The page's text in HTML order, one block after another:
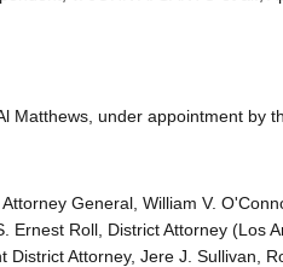
Matthews, under appointment by
General, William V.
Ernest Roll, District Attorney (Los
District Attorney, Jere J. Sullivan,